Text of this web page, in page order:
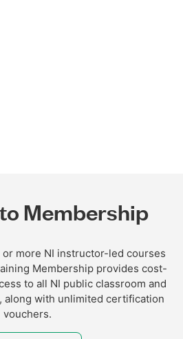
Membership
more NI instructor-led courses
Membership provides cost-
to all NI public classroom and
along with unlimited certification
vouchers.